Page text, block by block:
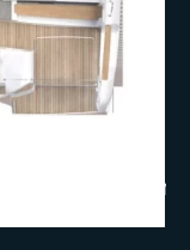
+23 More